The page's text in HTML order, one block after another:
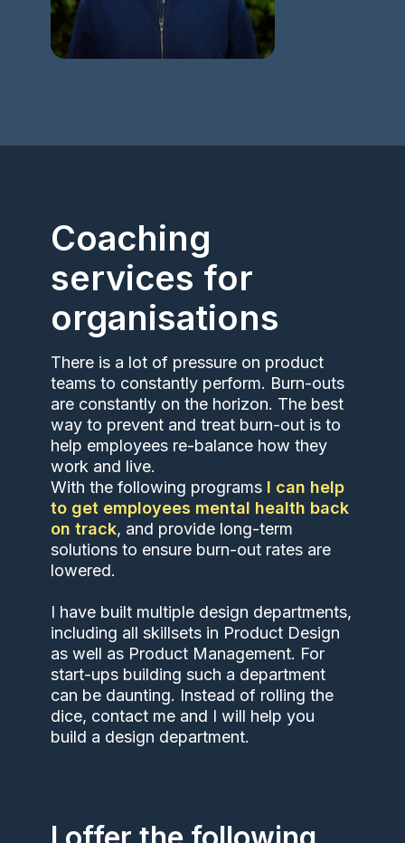
Coaching
services for
organisations
There is a lot of pressure on product
teams to constantly perform. Burn-outs
are constantly on the horizon. The best
way to prevent and treat burn-out is to
help employees re-balance how they
work and live.
With the following programs I can help
to get employees mental health back
on track, and provide long-term
solutions to ensure burn-out rates are
lowered.
I have built multiple design departments,
including all skillsets in Product Design
as well as Product Management. For
start-ups building such a department
can be daunting. Instead of rolling the
dice, contact me and I will help you
build a design department.